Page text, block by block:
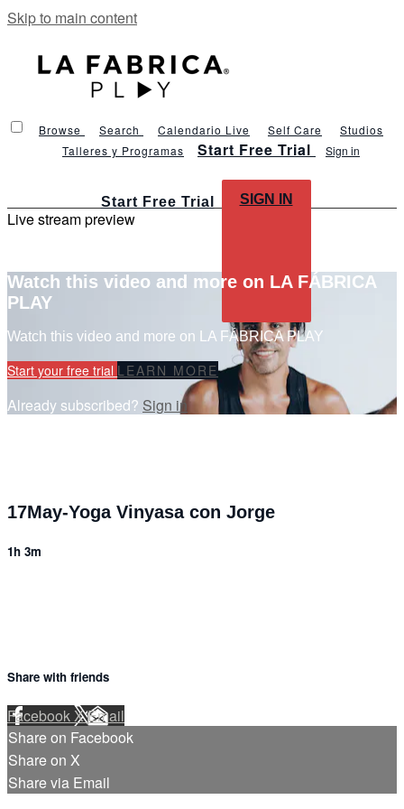
Skip to main content
Browse Search Calendario Live Self Care
Studios
Talleres y Programas
Start Free Trial Sign in
Start Free Trial SIGN IN
Live stream preview
Watch this video and more on LA FÁBRICA
PLAY
Watch this video and more on LA FÁBRICA PLAY
Start your free trial LEARN MORE
Already subscribed? Sign in
17May-Yoga Vinyasa con Jorge
1h 3m
Share with friends
FacebookXEmail
Share on Facebook
Share on X
Share via Email